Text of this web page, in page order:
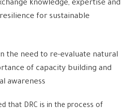
knowledge, expertise and
for sustainable
the need to re-evaluate natural
of capacity building and
awareness
that DRC is in the process of